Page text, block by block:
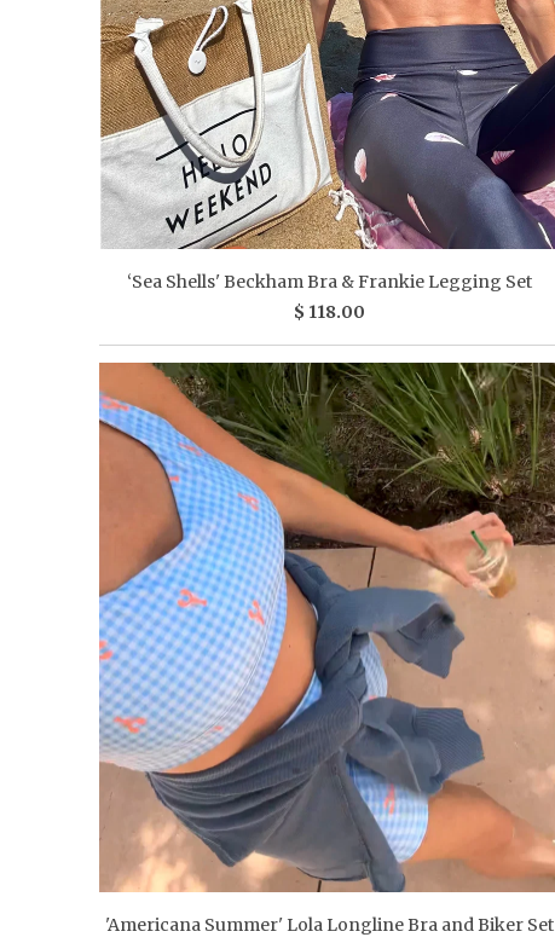
‘Sea Shells' Beckham Bra & Frankie Legging Set
$ 118.00
'Americana Summer' Lola Longline Bra and Biker Set